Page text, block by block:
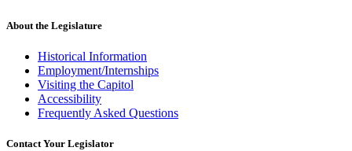
About the Legislature
Historical Information
Employment/Internships
Visiting the Capitol
Accessibility
Frequently Asked Questions
Contact Your Legislator